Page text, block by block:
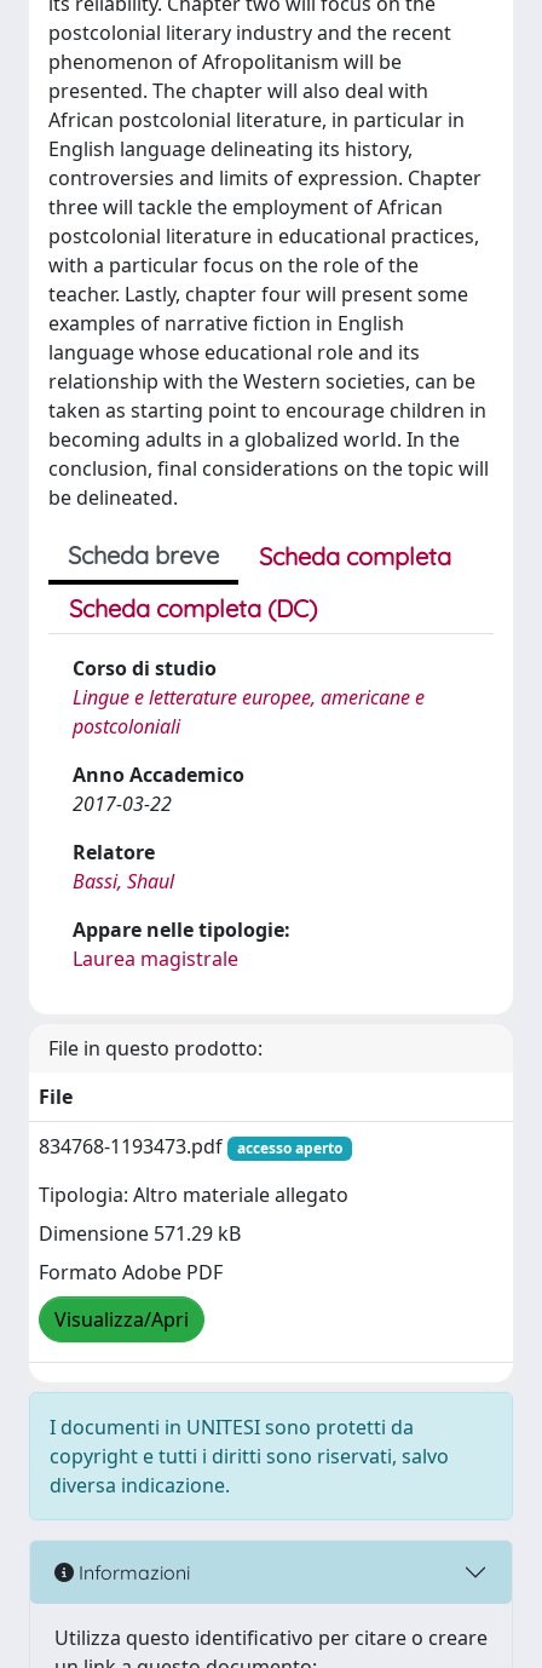
postcolonial literary industry and the recent
phenomenon of Afropolitanism will be
presented. The chapter will also deal with
African postcolonial literature, in particular in
English language delineating its history,
controversies and limits of expression. Chapter
three will tackle the employment of African
postcolonial literature in educational practices,
with a particular focus on the role of the
teacher. Lastly, chapter four will present some
examples of narrative fiction in English
language whose educational role and its
relationship with the Western societies, can be
taken as starting point to encourage children in
becoming adults in a globalized world. In the
conclusion, final considerations on the topic will
be delineated.
Scheda breve
Scheda completa
Scheda completa (DC)
Corso di studio
Lingue e letterature europee, americane e
postcoloniali
Anno Accademico
2017-03-22
Relatore
Bassi, Shaul
Appare nelle tipologie:
Laurea magistrale
File in questo prodotto:
File
834768-1193473.pdf
accesso aperto
Tipologia: Altro materiale allegato
Dimensione 571.29 kB
Formato Adobe PDF
Visualizza/Apri
I documenti in UNITESI sono protetti da
copyright e tutti i diritti sono riservati, salvo
diversa indicazione.
Informazioni
Utilizza questo identificativo per citare o creare